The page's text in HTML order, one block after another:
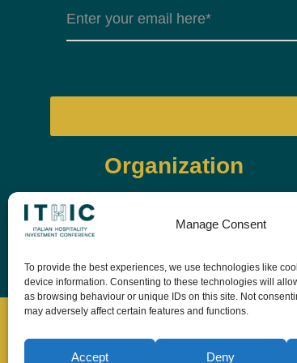
Manage Consent
To provide the best experiences, we use technologies like
device information. Consenting to these technologies will
as browsing behaviour or unique IDs on this site. Not
may adversely affect certain features and functions.
Accept Deny
Organization